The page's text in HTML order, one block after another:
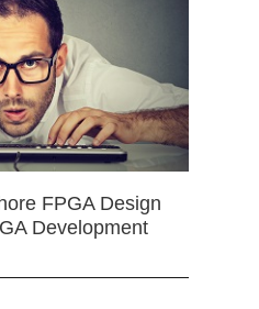
FPGA Design
Development